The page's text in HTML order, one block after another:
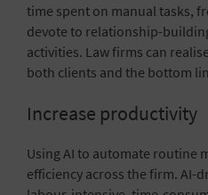
time spent on manual tasks,
devote to relationship-
activities. Law firms can
both clients and the bottom
Increase productivity
Using AI to automate routine
efficiency across the firm. AI-